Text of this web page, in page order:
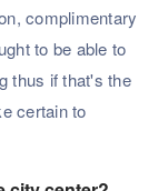
complimentary
to be able to
thus if that's the
certain to